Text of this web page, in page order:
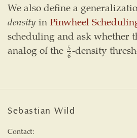
We also define a
densityinPinwheel
scheduling and ask whether
analog of the
5
6
56
-density
Sebastian Wild
Contact: